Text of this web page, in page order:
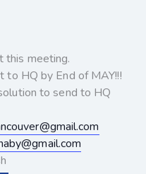
this meeting.
to HQ by End of MAY!!!
to send to HQ